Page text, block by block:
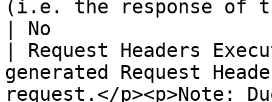
(i.e. the response of
| No
| Request Headers
generated Request
request.</p><p>Note: